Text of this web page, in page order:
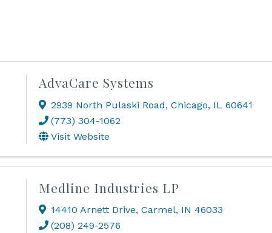
AdvaCare Systems
2939 North Pulaski Road, Chicago, IL 60641
(773) 304-1062
Visit Website
Medline Industries LP
14410 Arnett Drive, Carmel, IN 46033
(208) 249-2576